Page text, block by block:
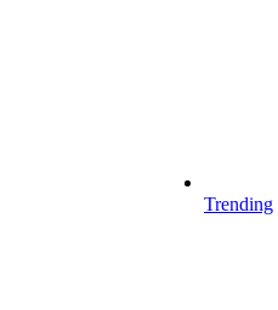
Trending